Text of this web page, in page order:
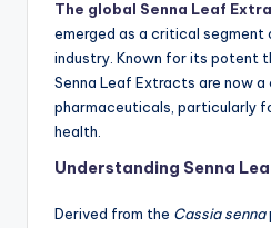
The global Senna Leaf
emerged as a critical segment
industry. Known for its potent
Senna Leaf Extracts are now a
pharmaceuticals, particularly
health.
Understanding Senna
Derived from the Cassia senna